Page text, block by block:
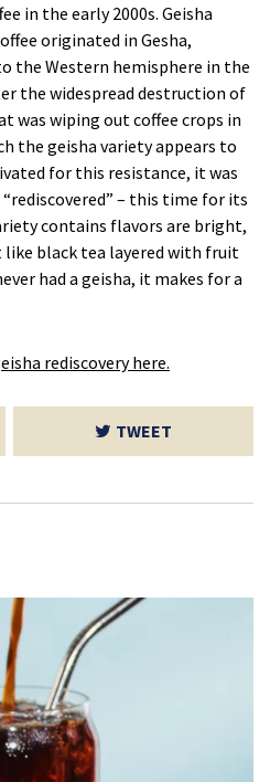
in the early 2000s. Geisha
originated in Gesha,
the Western hemisphere in the
the widespread destruction of
was wiping out coffee crops in
the geisha variety appears to
for this resistance, it was
– this time for its
contains flavors are bright,
black tea layered with fruit
had a geisha, it makes for a
rediscovery here.
TWEET